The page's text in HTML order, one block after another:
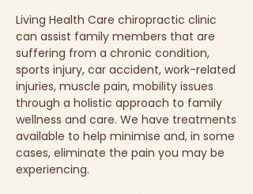
Living Health Care chiropractic clinic
can assist family members that are
suffering from a chronic condition,
sports injury, car accident, work-related
injuries, muscle pain, mobility issues
through a holistic approach to family
wellness and care. We have treatments
available to help minimise and, in some
cases, eliminate the pain you may be
experiencing.